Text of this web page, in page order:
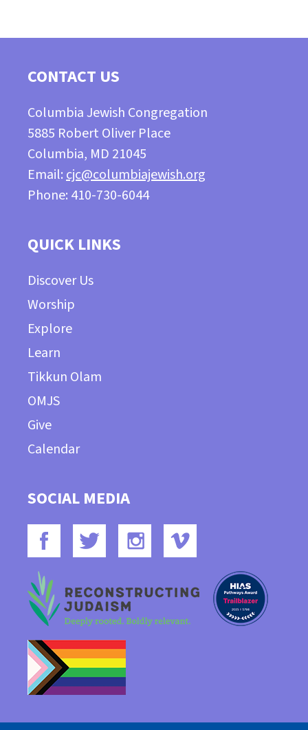
CONTACT US
Columbia Jewish Congregation
5885 Robert Oliver Place
Columbia, MD 21045
Email:cjc@columbiajewish.org
Phone: 410-730-6044
QUICK LINKS
Discover Us
Worship
Explore
Learn
Tikkun Olam
OMJS
Give
Calendar
SOCIAL MEDIA